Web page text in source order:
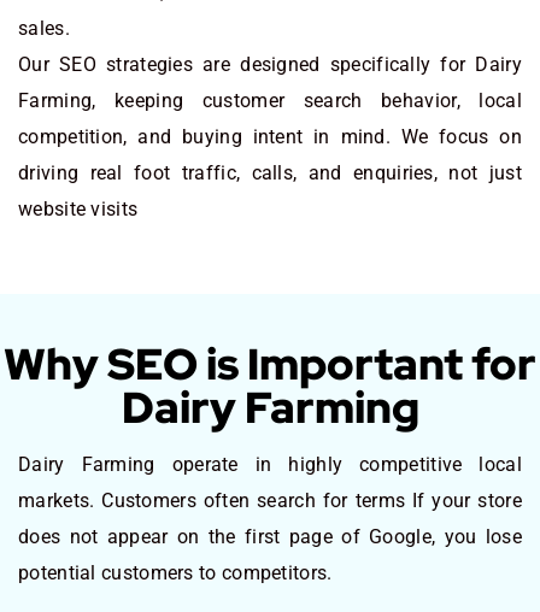
sales.
Our SEO strategies are designed specifically for Dairy
Farming, keeping customer search behavior, local
competition, and buying intent in mind. We focus on
driving real foot traffic, calls, and enquiries, not just
website visits
Why SEO is Important for
Dairy Farming
Dairy Farming operate in highly competitive local
markets. Customers often search for terms If your store
does not appear on the first page of Google, you lose
potential customers to competitors.